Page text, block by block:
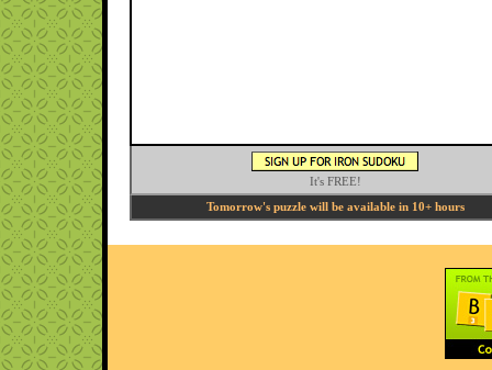
It's FREE!
Tomorrow's puzzle will be available in 10+ hours